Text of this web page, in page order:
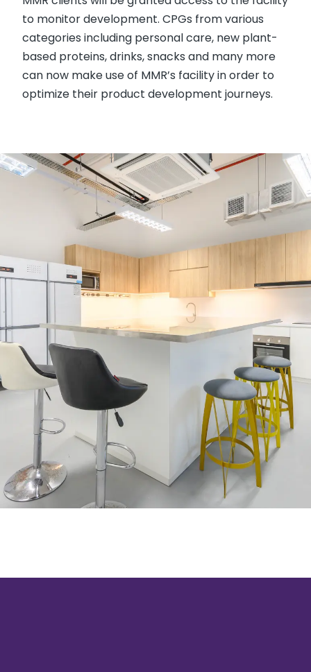
to monitor development. CPGs from various
categories including personal care, new plant-
based proteins, drinks, snacks and many more
can now make use of MMR’s facility in order to
optimize their product development journeys.